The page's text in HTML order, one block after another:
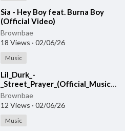
⁣Sia - Hey Boy feat. Burna Boy
(Official Video)
Brownbae
18 Views · 02/06/26
Music
Lil_Durk_-
_Street_Prayer_(Official_Music_Video)
Brownbae
12 Views · 02/06/26
Music